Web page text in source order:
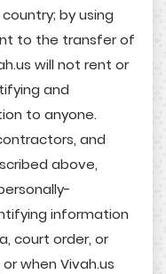
by using
to the transfer of
will not rent or
and
to anyone.
and
above,
information
court order, or
when Vivah.us